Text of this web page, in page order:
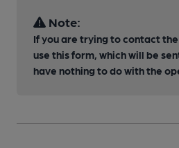
Note:
If you are trying to contact
use this form, which will be
have nothing to do with the